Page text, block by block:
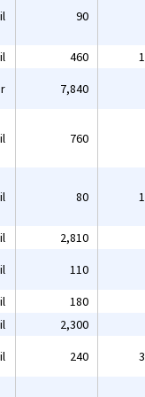
90
460
7,840
760
80
2,810
110
180
2,300
240